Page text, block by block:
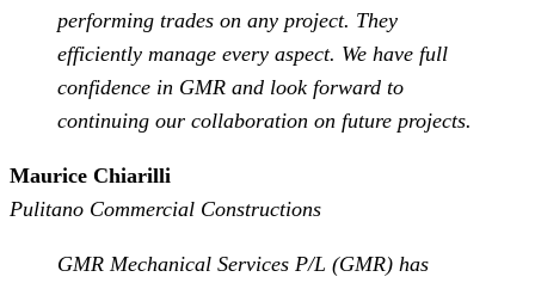
performing trades on any project. They
efficiently manage every aspect. We have full
confidence in GMR and look forward to
continuing our collaboration on future projects.
Maurice Chiarilli
Pulitano Commercial Constructions
GMR Mechanical Services P/L (GMR) has